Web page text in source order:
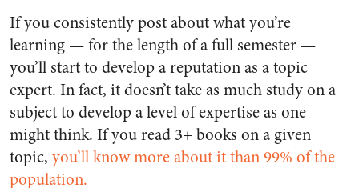
If you consistently post about what you’re
learning — for the length of a full semester —
you’ll start to develop a reputation as a topic
expert. In fact, it doesn’t take as much study on a
subject to develop a level of expertise as one
might think. If you read 3+ books on a given
topic, you’ll know more about it than 99% of the
population.